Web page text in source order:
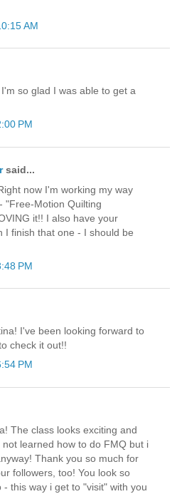
AM
so glad I was able to get a
PM
said...
now I'm working my way
"Free-Motion Quilting
it!! I also have your
I finish that one - I should be
PM
I've been looking forward to
check it out!!
PM
The class looks exciting and
learned how to do FMQ but i
Thank you so much for
followers, too! You look so
this way i get to "visit" with you